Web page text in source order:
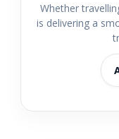
Whether
is delivering a